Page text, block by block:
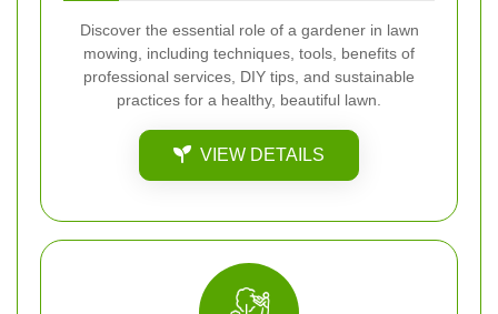
Discover the essential role of a gardener in lawn
mowing, including techniques, tools, benefits of
professional services, DIY tips, and sustainable
practices for a healthy, beautiful lawn.
VIEW DETAILS